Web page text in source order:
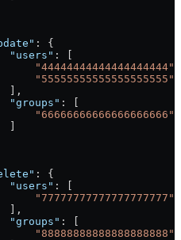
: {
"users"
: [
"44444444444444444444"
"55555555555555555555"
],
"groups"
: [
"66666666666666666666"
: {
"users"
: [
"77777777777777777777"
],
"groups"
: [
"88888888888888888888"